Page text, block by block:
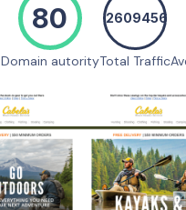
80
Domain autority
2609456
Total Traffic